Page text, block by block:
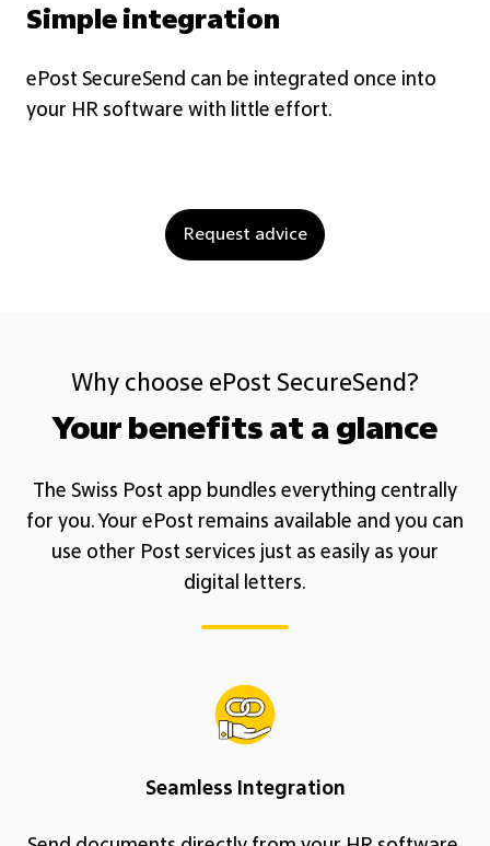
Simple integration
ePost SecureSend can be integrated once into
your HR software with little effort.
Request advice
Why choose ePost SecureSend?
Your benefits at a glance
The Swiss Post app bundles everything centrally
for you. Your ePost remains available and you can
use other Post services just as easily as your
digital letters.
Seamless Integration